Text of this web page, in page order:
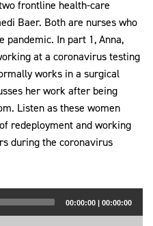
frontline health-care
Baer. Both are nurses who
pandemic. In part 1, Anna,
at a coronavirus testing
works in a surgical
her work after being
Listen as these women
redeployment and working
during the coronavirus